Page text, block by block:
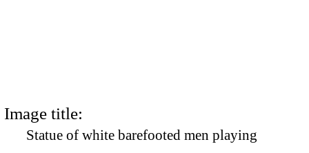
Image title:
Statue of white barefooted men playing